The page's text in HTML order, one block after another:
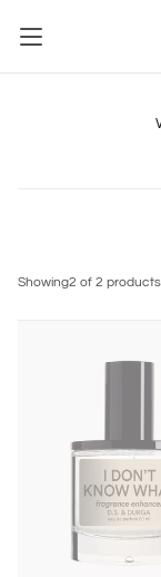
TO
CONTENT
Showing2 of 2 products